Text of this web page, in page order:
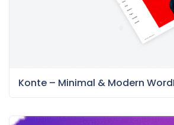
Konte – Minimal & Modern